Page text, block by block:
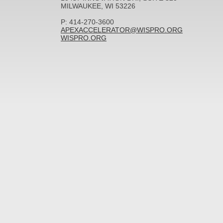
MILWAUKEE, WI 53226
P: 414-270-3600
APEXACCELERATOR@WISPRO.ORG
WISPRO.ORG